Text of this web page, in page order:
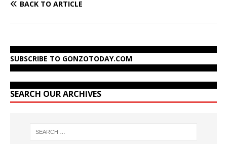
BACK TO ARTICLE
SUBSCRIBE TO GONZOTODAY.COM
SEARCH OUR ARCHIVES